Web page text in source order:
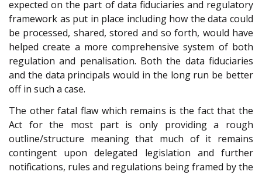
expected on the part of data fiduciaries and regulatory
framework as put in place including how the data could
be processed, shared, stored and so forth, would have
helped create a more comprehensive system of both
regulation and penalisation. Both the data fiduciaries
and the data principals would in the long run be better
off in such a case.
The other fatal flaw which remains is the fact that the
Act for the most part is only providing a rough
outline/structure meaning that much of it remains
contingent upon delegated legislation and further
notifications, rules and regulations being framed by the